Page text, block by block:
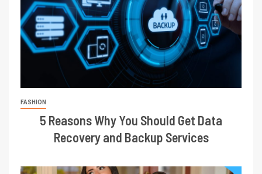
FASHION
5 Reasons Why You Should Get Data
Recovery and Backup Services